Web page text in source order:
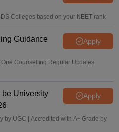
Colleges based on your NEET rank
Guidance Apply
Counselling Regular Updates
be University
Apply
by UGC | Accredited with A+ Grade by